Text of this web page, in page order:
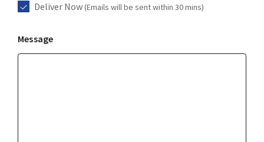
Deliver Now(Emails will be sent within 30 mins)
Message